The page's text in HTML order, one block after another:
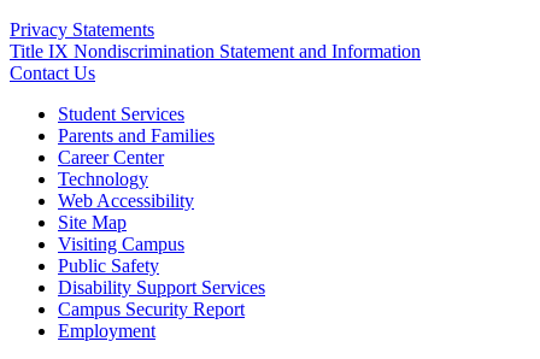
Privacy Statements
Title IX Nondiscrimination Statement and Information
Contact Us
Student Services
Parents and Families
Career Center
Technology
Web Accessibility
Site Map
Visiting Campus
Public Safety
Disability Support Services
Campus Security Report
Employment